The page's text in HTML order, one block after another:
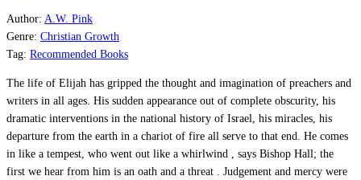
Author: A.W. Pink
Genre: Christian Growth
Tag: Recommended Books
The life of Elijah has gripped the thought and imagination of preachers and
writers in all ages. His sudden appearance out of complete obscurity, his
dramatic interventions in the national history of Israel, his miracles, his
departure from the earth in a chariot of fire all serve to that end. He comes
in like a tempest, who went out like a whirlwind , says Bishop Hall; the
first we hear from him is an oath and a threat . Judgement and mercy were